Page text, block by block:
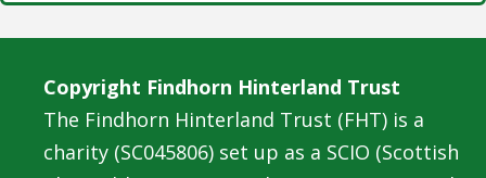
Copyright Findhorn Hinterland Trust
The Findhorn Hinterland Trust (FHT) is a
charity (SC045806) set up as a SCIO (Scottish